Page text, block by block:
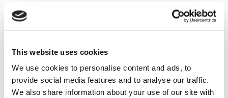
This website uses cookies
We use cookies to personalise content and ads, to
provide social media features and to analyse our traffic.
We also share information about your use of our site with
the way he’s not only been able to sustain effective
marketeers will have to embrace producing quick, dirty
content for the short term, but to be ready to get back to
producing high quality content soon.